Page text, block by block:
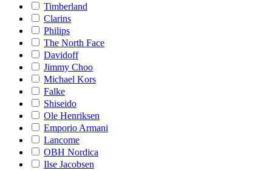
Timberland
Clarins
Philips
The North Face
Davidoff
Jimmy Choo
Michael Kors
Falke
Shiseido
Ole Henriksen
Emporio Armani
Lancome
OBH Nordica
Ilse Jacobsen